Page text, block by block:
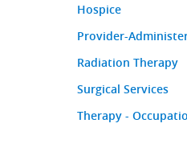
Hospice
Provider-
Radiation Therapy
Surgical Services
Therapy -